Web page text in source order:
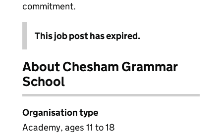
commitment.
This job post has expired.
About Chesham Grammar
School
Organisation type
Academy, ages 11 to 18